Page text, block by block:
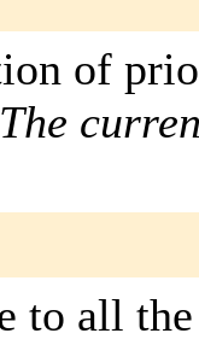
of
The
to all